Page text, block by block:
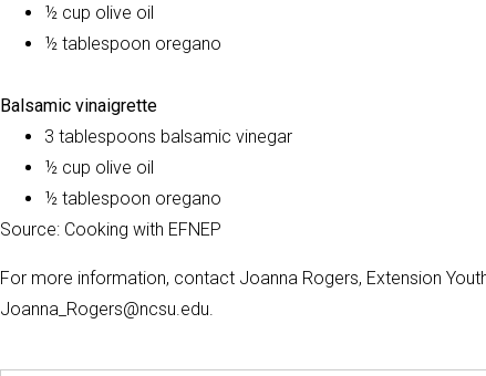
½ cup olive oil
½ tablespoon oregano
Balsamic vinaigrette
3 tablespoons balsamic vinegar
½ cup olive oil
½ tablespoon oregano
Source: Cooking with EFNEP
For more information, contact Joanna Rogers, Extension
Joanna_Rogers@ncsu.edu.